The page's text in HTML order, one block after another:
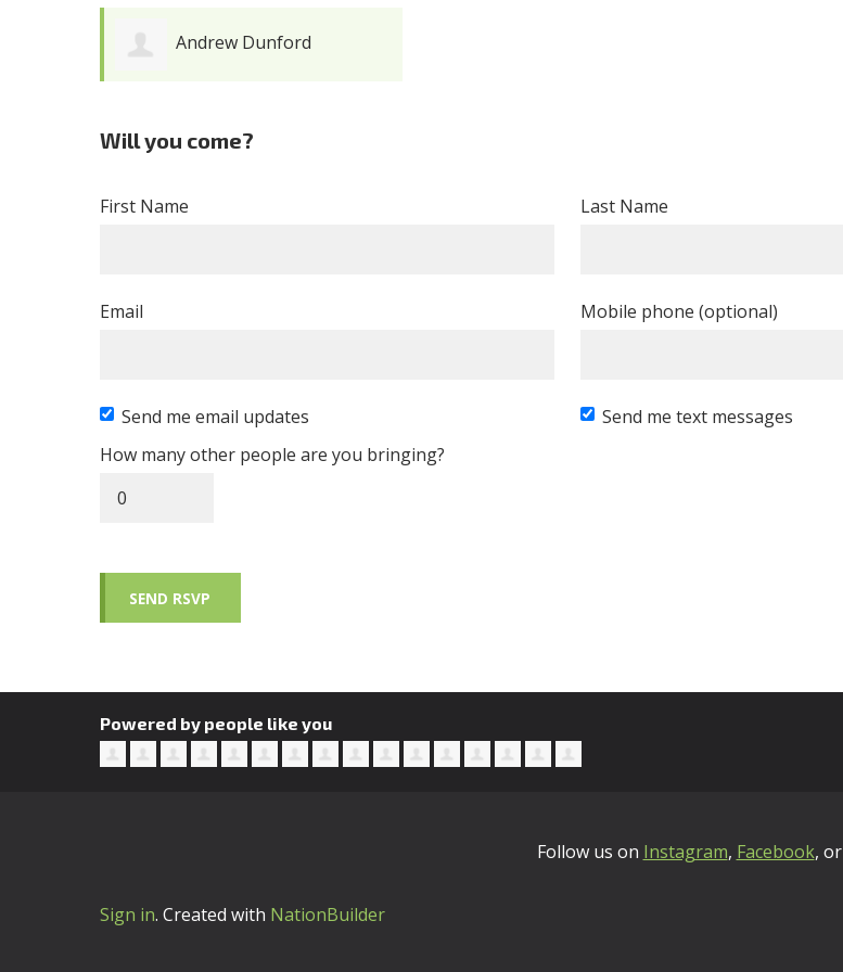
Andrew Dunford
Will you come?
First Name Last Name
Email Mobile phone (optional)
Send me email updates
Send me text messages
How many other people are you bringing?
Powered by people like you
Follow us on Instagram, Facebook, or
Sign in.Created with NationBuilder